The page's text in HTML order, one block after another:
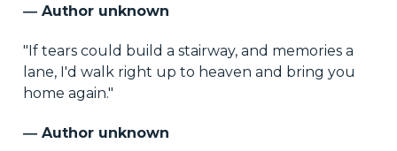
― Author unknown
"If tears could build a stairway, and memories a
lane, I'd walk right up to heaven and bring you
home again."
― Author unknown